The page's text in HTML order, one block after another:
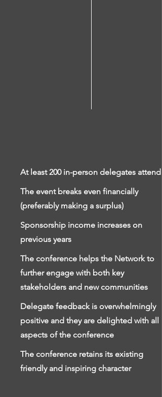
At least 200 in-person delegates attend
The event breaks even financially
(preferably making a surplus)
Sponsorship income increases on
previous years
The conference helps the Network to
further engage with both key
stakeholders and new communities
Delegate feedback is overwhelmingly
positive and they are delighted with all
aspects of the conference
The conference retains its existing
friendly and inspiring character